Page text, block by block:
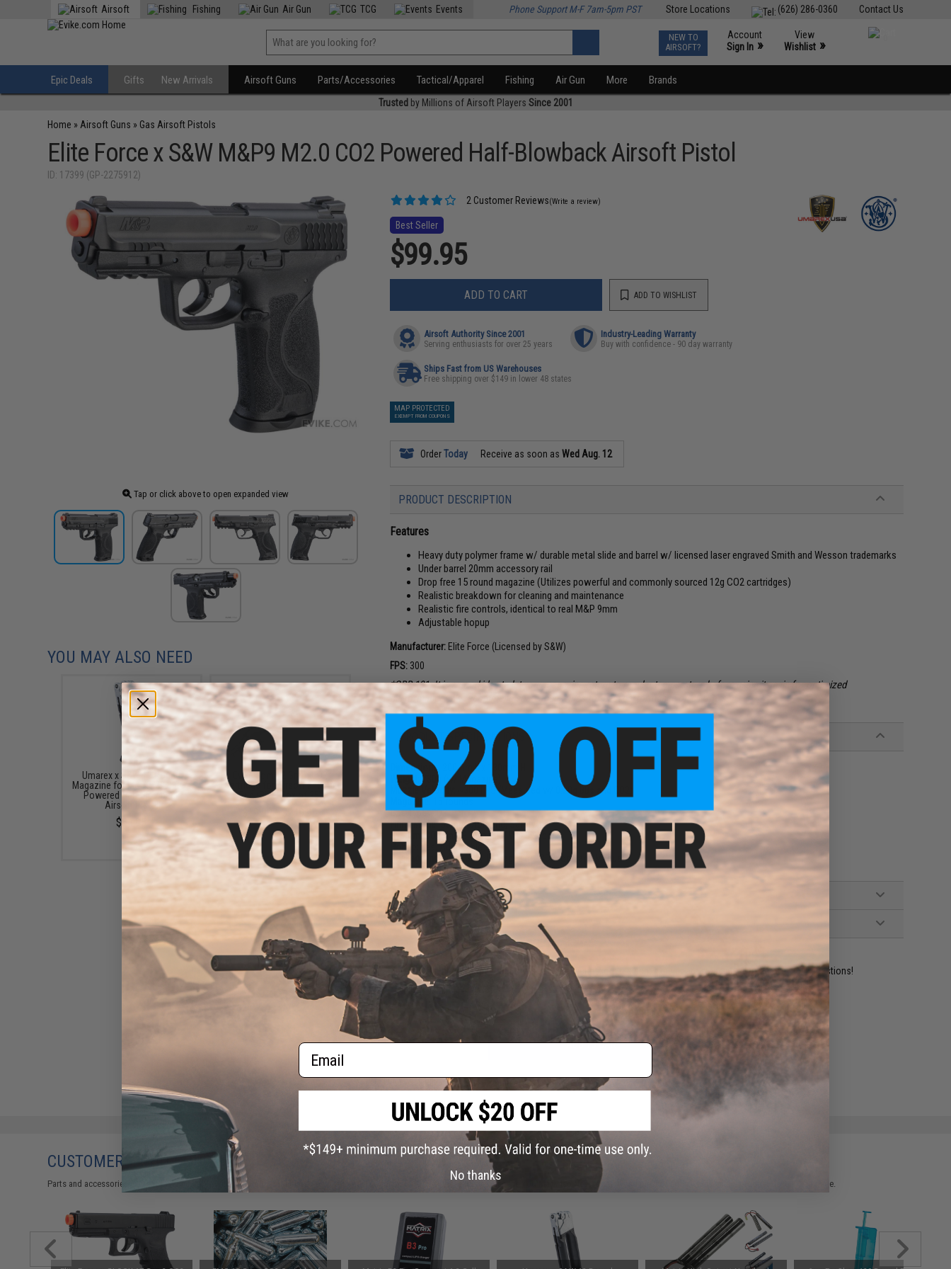
Contact Us
(626) 286-0360
Store Locations
Airsoft Fishing Air Gun TCG Events Phone Support M-F 7am-5pm PST
NEW TO
AIRSOFT?
Account
Sign In »
View
Wishlist »
Epic Deals Gifts New Arrivals Airsoft Guns Parts/Accessories Tactical/Apparel Fishing Air Gun More Brands
Trusted by Millions of Airsoft Players Since 2001
Home » Airsoft Guns » Gas Airsoft Pistols
Elite Force x S&W M&P9 M2.0 CO2 Powered Half-Blowback Airsoft Pistol
ID: 17399 (GP-2275912)
Tap or click above to open expanded view
2 Customer Reviews(Write a review)
Best Seller
$99.95
ADD TO CART ADD TO WISHLIST
Airsoft Authority Since 2001
Serving enthusiasts for over 25 years
Industry-Leading Warranty
Buy with confidence - 90 day warranty
Ships Fast from US Warehouses
Free shipping over $149 in lower 48 states
MAP PROTECTED
EXEMPT FROM COUPONS
OrderToday Receive as soon asWed Aug. 12
PRODUCT DESCRIPTION
Features
Heavy duty polymer frame w/ durable metal slide and barrel w/ licensed laser engraved Smith and Wesson trademarks
Under barrel 20mm accessory rail
Drop free 15 round magazine (Utilizes powerful and commonly sourced 12g CO2 cartridges)
Realistic breakdown for cleaning and maintenance
Realistic fire controls, identical to real M&P 9mm
Adjustable hopup
Manufacturer: Elite Force (Licensed by S&W)
FPS: 300
*GBB 101: It is a good idea to let your magazine return to regular temperature before using it again for optimized
performance. We recommend spare magazines for best performance on all GBB's.
PRODUCT SPECIFICATIONS
Dimensions:
200mm L x 130mm H
Weight:
730g (w/ Magazine)
Muzzle Velocity:
~300 FPS (Measured w/ 0.20g BBs and CO2)
Magazine:
Gas Type:CO2
Firing Mode:Semi Automatic, Safety
System:
CO2 Half-Blowback / WG System
Hopup:
Yes, Adjustable
Package Includes: Gun, 1x Magazine, CO2 tool, and Manual
2 CUSTOMER REVIEWS
FIND IN STORE
Have an urgent question about this item? Contact us, our resident experts are standing by to answer your questions!
Warning: California's Proposition 65
ADD TO CART ADD TO WISHLIST
Did you find this product somewhere else for cheaper?Request a price match.
YOU MAY ALSO NEED
Umarex x S&W 13 Round
Magazine for M&P9 M2.0 CO2
Powered Half-Blowback
Airsoft Pistol
$34.95
Evike.com 12 Gram CO2
Cartridge for Airsoft and Air
Gun (Size: Box of 25)
$19.99 - $249.99
CUSTOMERS WHO BOUGHT THIS ALSO PURCHASED
Parts and accessories may not be compatible with the product displayed on this page. For compatible parts/accessories, see the You May Also Need section and please verify details on the product description page.
Email
No thanks